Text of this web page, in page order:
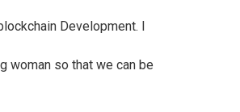
Development. I
woman so that we can be